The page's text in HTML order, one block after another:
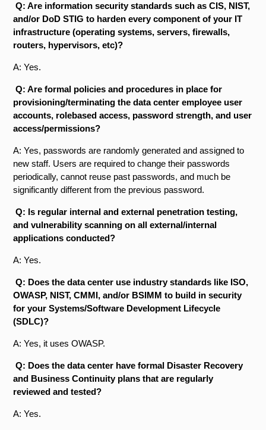
Q: Are information security standards such as CIS, NIST,
and/or DoD STIG to harden every component of your IT
infrastructure (operating systems, servers, firewalls,
routers, hypervisors, etc)?
A: Yes.
Q: Are formal policies and procedures in place for
provisioning/terminating the data center employee user
accounts, role­based access, password strength, and user
access/permissions?
A: Yes, passwords are randomly generated and assigned to
new staff. Users are required to change their passwords
periodically, cannot reuse past passwords, and much be
significantly different from the previous password.
Q: Is regular internal and external penetration testing,
and vulnerability scanning on all external/internal
applications conducted?
A: Yes.
Q: Does the data center use industry standards like ISO,
OWASP, NIST, CMMI, and/or BSIMM to build in security
for your Systems/Software Development Lifecycle
(SDLC)?
A: Yes, it uses OWASP.
Q: Does the data center have formal Disaster Recovery
and Business Continuity plans that are regularly
reviewed and tested?
A: Yes.